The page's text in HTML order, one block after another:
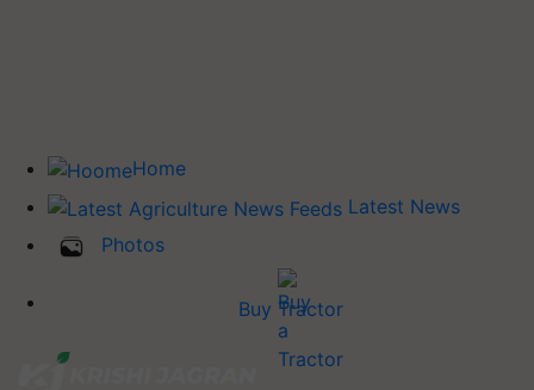
Home
Latest News
Photos
Buy Tractor